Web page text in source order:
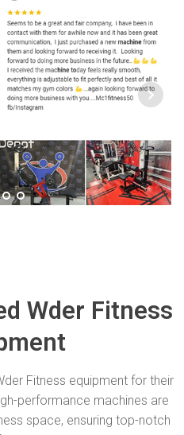
Wder Fitness
Fitness equipment for their
performance machines are
space, ensuring top-notch